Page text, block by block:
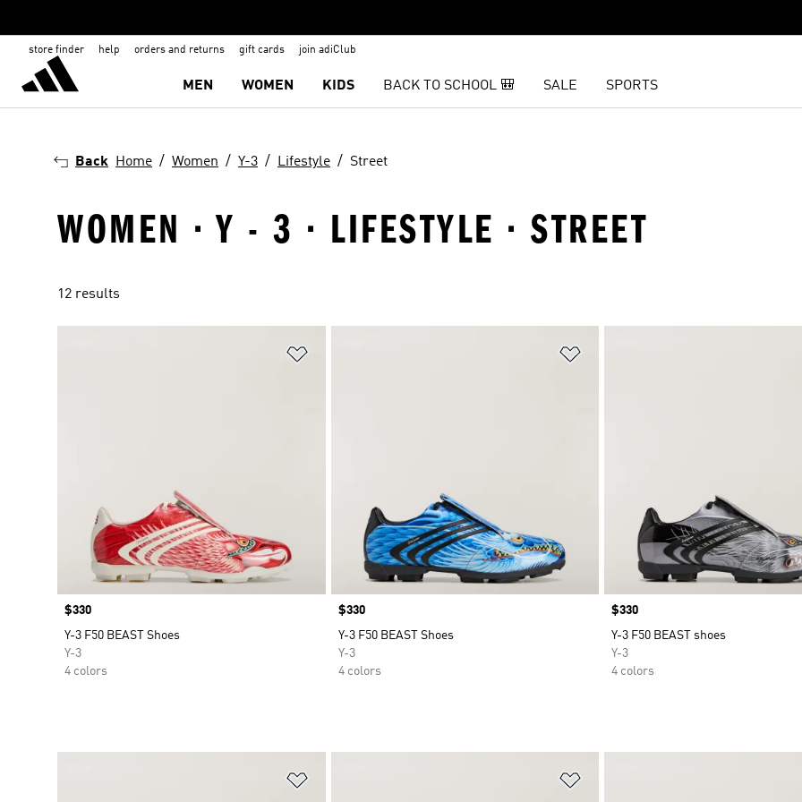
store finder help orders and returns gift cards join adiClub
MEN WOMEN KIDS BACK TO SCHOOL 🎒 SALE SPORTS
Back Home Women Y-3 Lifestyle Street
WOMEN · Y - 3 · LIFESTYLE · STREET
12 results
Price
$330
Y-3 F50 BEAST Shoes
Y-3
4 colors
Price
$330
Y-3 F50 BEAST Shoes
Y-3
4 colors
Price
$330
Y-3 F50 BEAST shoes
Y-3
4 colors